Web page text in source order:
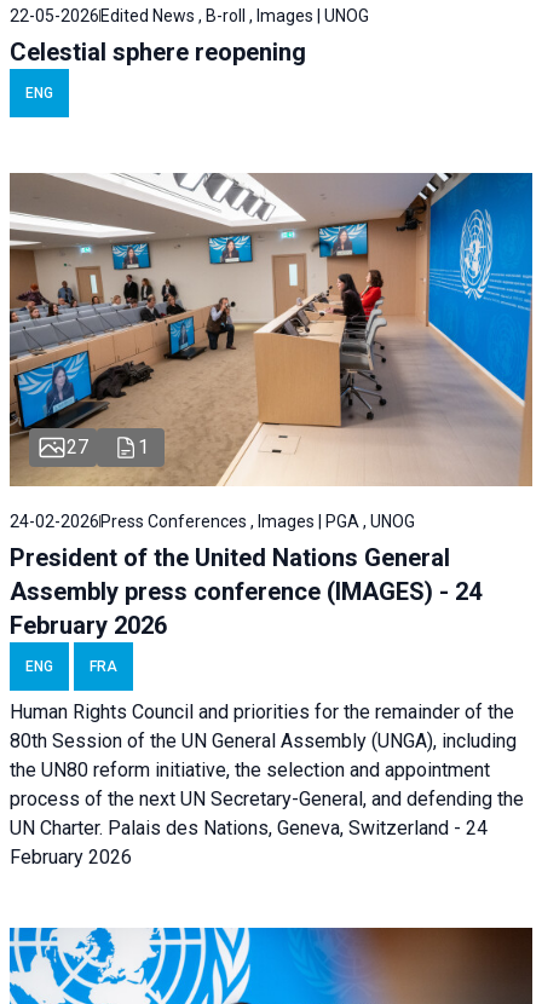
22-05-2026 Edited News , B-roll , Images | UNOG
Celestial sphere reopening
ENG
27 1
24-02-2026 Press Conferences , Images | PGA , UNOG
President of the United Nations General
Assembly press conference (IMAGES) - 24
February 2026
ENG FRA
Human Rights Council and priorities for the remainder of the
80th Session of the UN General Assembly (UNGA), including
the UN80 reform initiative, the selection and appointment
process of the next UN Secretary-General, and defending the
UN Charter. Palais des Nations, Geneva, Switzerland - 24
February 2026